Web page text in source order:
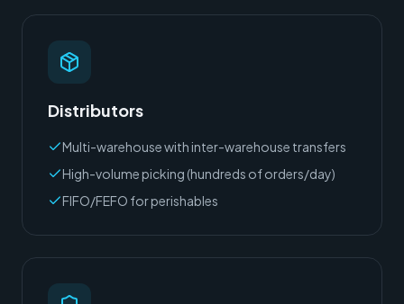
Distributors
Multi-warehouse with inter-warehouse transfers
High-volume picking (hundreds of orders/day)
FIFO/FEFO for perishables